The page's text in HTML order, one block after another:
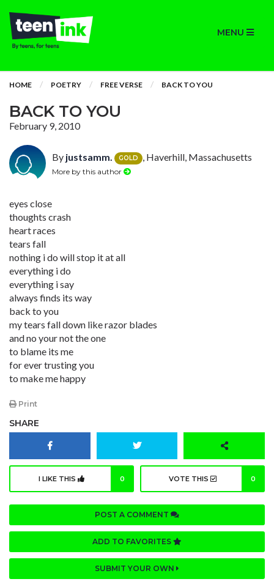
MENU
HOME POETRY FREE VERSE BACK TO YOU
BACK TO YOU
February 9, 2010
By justsamm. GOLD , Haverhill, Massachusetts
More by this author
eyes close
thoughts crash
heart races
tears fall
nothing i do will stop it at all
everything i do
everything i say
always finds its way
back to you
my tears fall down like razor blades
and no your not the one
to blame its me
for ever trusting you
to make me happy
Print
SHARE
I LIKE THIS 0 VOTE THIS 0
POST A COMMENT
ADD TO FAVORITES
SUBMIT YOUR OWN